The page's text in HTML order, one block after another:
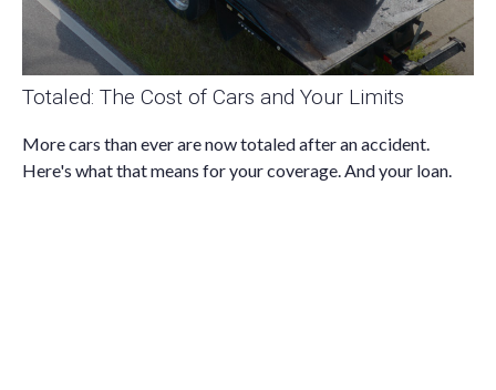
Totaled: The Cost of Cars and Your Limits
More cars than ever are now totaled after an accident.
Here's what that means for your coverage. And your loan.